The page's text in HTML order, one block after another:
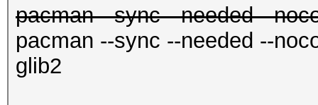
pacman --sync --needed --
pacman --sync --needed --
glib2